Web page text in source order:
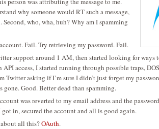
why someone would RT such a message,
who, wha, huh? Why am I spamming
Fail. Try retrieving my password. Fail.
support around 1 AM, then started looking for ways
API access, I started running through possible traps,
Twitter asking if I’m sure I didn’t just forget my
gone. Good. Better dead than spamming.
was reverted to my email address and the
in, secured the account and all is good again.
all this?OAuth.